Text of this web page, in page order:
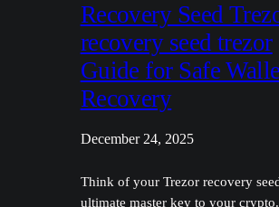
Recovery Seed
recovery seed trezor
Guide for Safe
Recovery
December 24, 2025
Think of your Trezor recovery
ultimate master key to your